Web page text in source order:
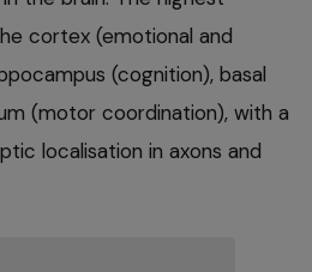
cortex (emotional and
(cognition), basal
(motor coordination), with a
localisation in axons and